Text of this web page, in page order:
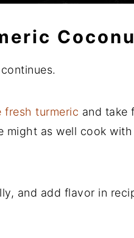
fresh turmeric and take
as well cook
and add flavor in